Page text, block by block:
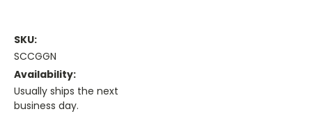
SKU:
SCCGGN
Availability:
Usually ships the next
business day.